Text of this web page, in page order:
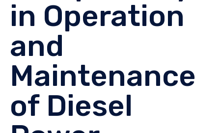
in Operation
and
Maintenance
of Diesel